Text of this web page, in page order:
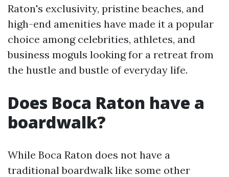
Raton's exclusivity, pristine beaches, and
high-end amenities have made it a popular
choice among celebrities, athletes, and
business moguls looking for a retreat from
the hustle and bustle of everyday life.
Does Boca Raton have a
boardwalk?
While Boca Raton does not have a
traditional boardwalk like some other